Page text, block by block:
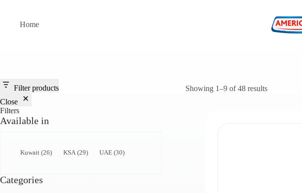
contentHome
Showing 1–9 of 48 results
Filter products
Close
Filters
Available in
Available
Kuwait (26) KSA (29) UAE (30)
Categories